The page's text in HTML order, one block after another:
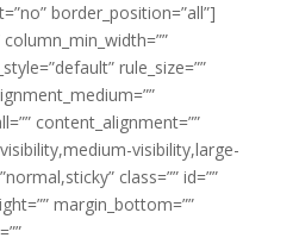
border_position=”all”]
rule_size=””
content_alignment=””
visibility,large-
class=”” id=””
margin_bottom=””